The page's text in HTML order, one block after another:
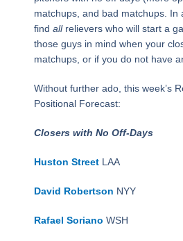
matchups, and bad matchups. In
find allrelievers who will start a
those guys in mind when your
matchups, or if you do not have
Without further ado, this week’s
Positional Forecast:
Closers with No Off-Days
Huston StreetLAA
David Robertson NYY
Rafael Soriano WSH